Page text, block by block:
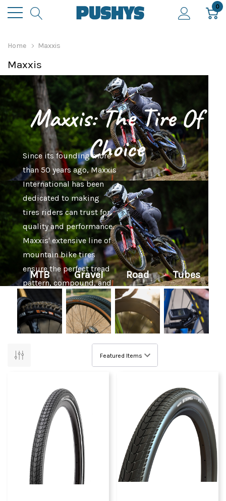
0
Home Maxxis
Maxxis
Maxxis: The Tire Of
Choice
Since its founding more
than 50 years ago, Maxxis
International has been
dedicated to making
tires riders can trust for
quality and performance.
Maxxis' extensive line of
mountain bike tires
ensure the perfect tread
pattern, compound, and
casing option for any trail
imaginable.
Pushing the limits of
technology, trust in
Maxxis extends from
professional riders, who
rely on Maxxis tires to
win world and national
championships, Olympic
medals, and more.
MTB Gravel Road Tubes